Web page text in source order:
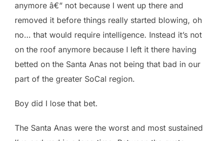
anymore â€” not because I went up there and
removed it before things really started blowing, oh
no… that would require intelligence. Instead it’s not
on the roof anymore because I left it there having
betted on the Santa Anas not being that bad in our
part of the greater SoCal region.
Boy did I lose that bet.
The Santa Anas were the worst and most sustained